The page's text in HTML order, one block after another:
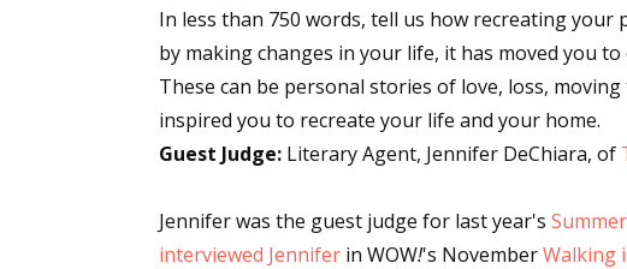
In less than 750 words, tell us how recreating
by making changes in your life, it has moved you
These can be personal stories of love, loss,
inspired you to recreate your life and your home.
Guest Judge: Literary Agent, Jennifer DeChiara, of
Jennifer was the guest judge for last year's
interviewed Jennifer in WOW!'s NovemberWalking